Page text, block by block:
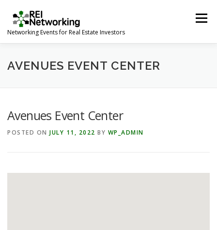
content
Networking Events for Real Estate Investors
Menu
HOME EVENT CALENDAR ABOUT
AVENUES EVENT CENTER
Avenues Event Center
POSTED ON JULY 11, 2022 BY WP_ADMIN